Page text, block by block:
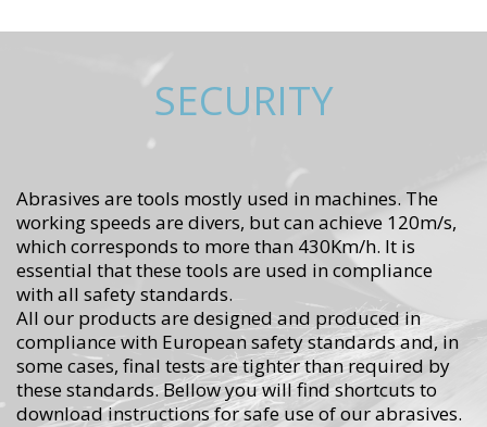
SECURITY
Abrasives are tools mostly used in machines. The
working speeds are divers, but can achieve 120m/s,
which corresponds to more than 430Km/h. It is
essential that these tools are used in compliance
with all safety standards.
All our products are designed and produced in
compliance with European safety standards and, in
some cases, final tests are tighter than required by
these standards.Bellow you will find shortcuts to
download instructions for safe use of our abrasives.